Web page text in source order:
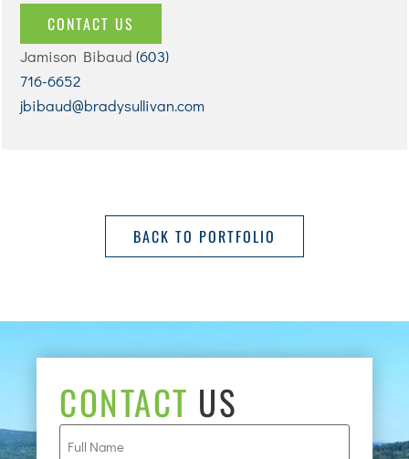
CONTACT US
Jamison Bibaud (603)
716-6652
jbibaud@bradysullivan.com
BACK TO PORTFOLIO
CONTACT US
Full
Name(Required)